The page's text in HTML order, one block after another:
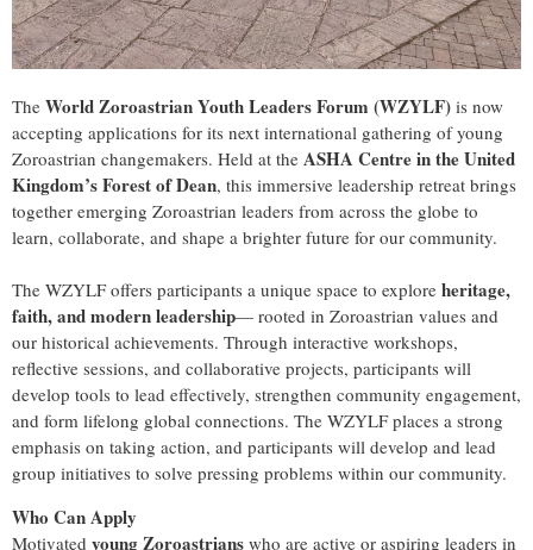
The World Zoroastrian Youth Leaders Forum (WZYLF) is now
accepting applications for its next international gathering of young
Zoroastrian changemakers. Held at the ASHA Centre in the United
Kingdom’s Forest of Dean, this immersive leadership retreat brings
together emerging Zoroastrian leaders from across the globe to
learn, collaborate, and shape a brighter future for our community.
The WZYLF offers participants a unique space to explore heritage,
faith, and modern leadership— rooted in Zoroastrian values and
our historical achievements. Through interactive workshops,
reflective sessions, and collaborative projects, participants will
develop tools to lead effectively, strengthen community engagement,
and form lifelong global connections. The WZYLF places a strong
emphasis on taking action, and participants will develop and lead
group initiatives to solve pressing problems within our community.
Who Can Apply
Motivated young Zoroastrians who are active or aspiring leaders in